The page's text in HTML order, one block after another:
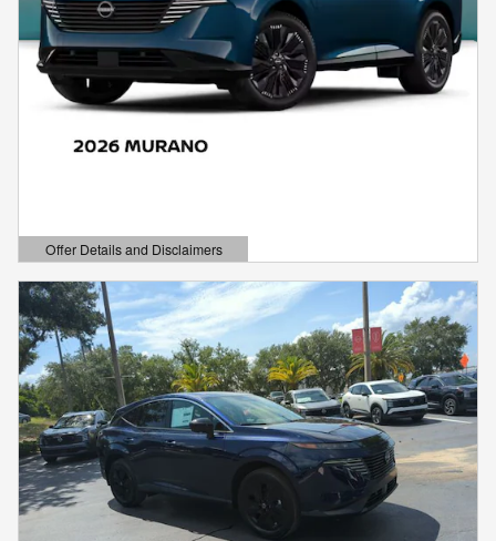
Offer Details and Disclaimers
Open Details Modal